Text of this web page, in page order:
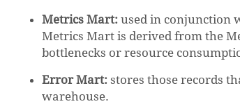
Metrics Mart: used in conjunction
Metrics Mart is derived from the
bottlenecks or resource
Error Mart: stores those records
warehouse.